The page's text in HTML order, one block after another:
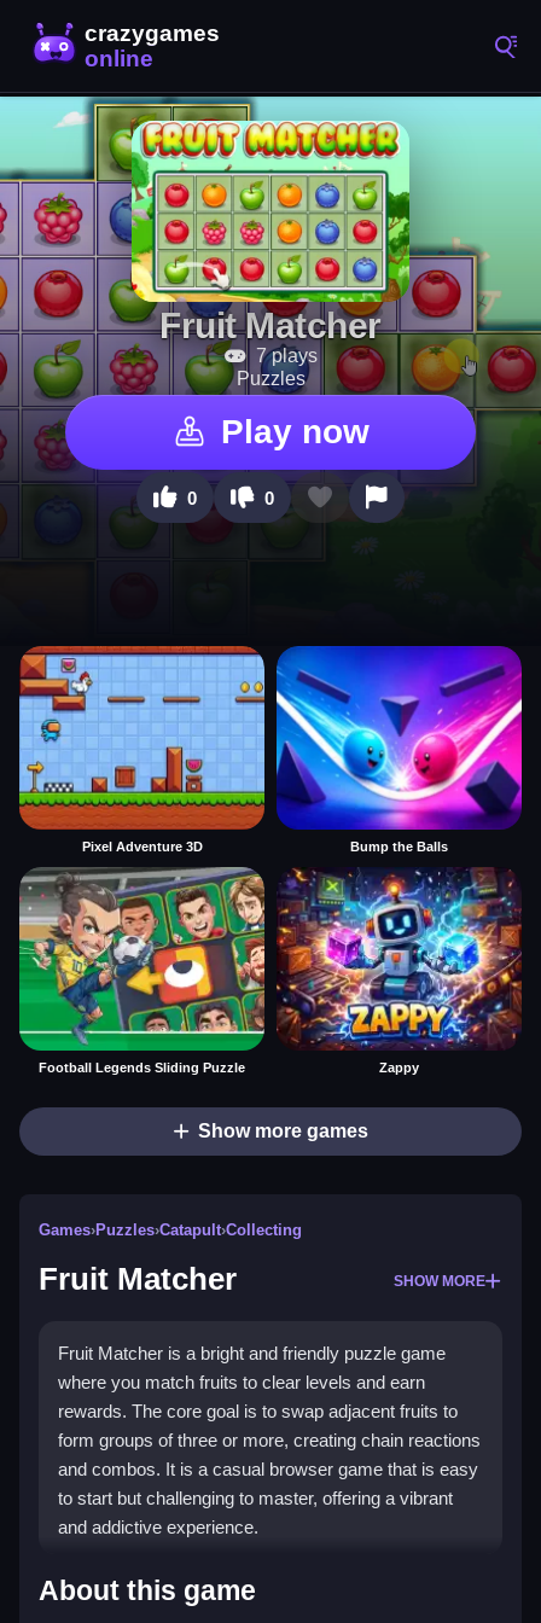
Fruit Matcher
7 plays
Puzzles
Play now
0 0
Pixel Adventure 3D Bump the Balls
Football Legends Sliding Puzzle Zappy
Show more games
Games›Puzzles›Catapult›Collecting
Fruit Matcher SHOW MORE
Fruit Matcher is a bright and friendly puzzle game
where you match fruits to clear levels and earn
rewards. The core goal is to swap adjacent fruits to
form groups of three or more, creating chain reactions
and combos. It is a casual browser game that is easy
to start but challenging to master, offering a vibrant
and addictive experience.
Highlights
About this game